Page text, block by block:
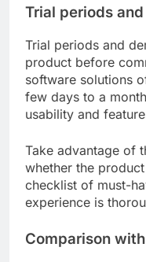
Trial periods
Trial periods and
product before
software solutions
few days to a
usability and
Take advantage of
whether the
checklist of must-
experience is
Comparison